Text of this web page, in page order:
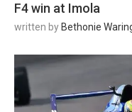
F4 win at Imola
written by Bethonie